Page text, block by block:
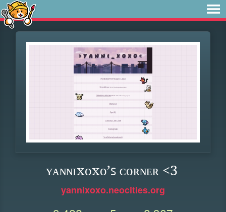
ʏᴀɴɴɪxᴏxᴏ’ꜱ ᴄᴏʀɴᴇʀ <3
yannixoxo.neocities.org